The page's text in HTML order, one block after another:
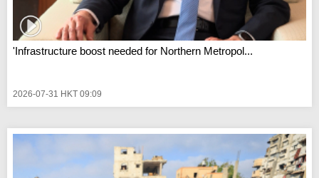
'Infrastructure boost needed for Northern Metropol...
2026-07-31 HKT 09:09